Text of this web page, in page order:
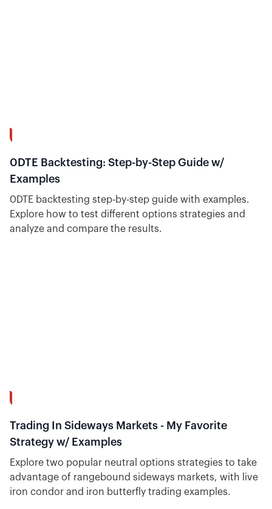
0DTE Backtesting: Step-by-Step Guide w/
Examples
0DTE backtesting step-by-step guide with examples.
Explore how to test different options strategies and
analyze and compare the results.
Trading In Sideways Markets - My Favorite
Strategy w/ Examples
Explore two popular neutral options strategies to take
advantage of rangebound sideways markets, with live
iron condor and iron butterfly trading examples.